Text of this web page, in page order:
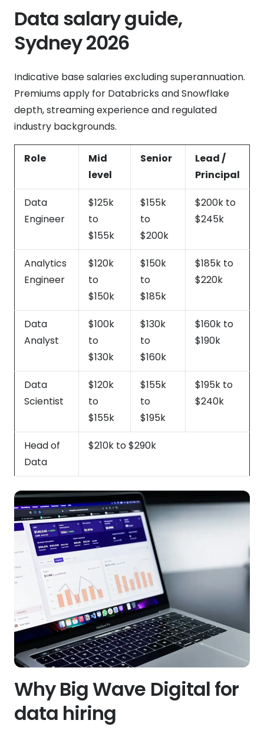
Data salary guide,
Sydney 2026
Indicative base salaries excluding superannuation.
Premiums apply for Databricks and Snowflake
depth, streaming experience and regulated
industry backgrounds.
Role
Mid
level
Senior
Lead /
Principal
Data
Engineer
$125k
to
$155k
$155k
to
$200k
$200k to
$245k
Analytics
Engineer
$120k
to
$150k
$150k
to
$185k
$185k to
$220k
Data
Analyst
$100k
to
$130k
$130k
to
$160k
$160k to
$190k
Data
Scientist
$120k
to
$155k
$155k
to
$195k
$195k to
$240k
Head of
Data
$210k to $290k
Why Big Wave Digital for
data hiring